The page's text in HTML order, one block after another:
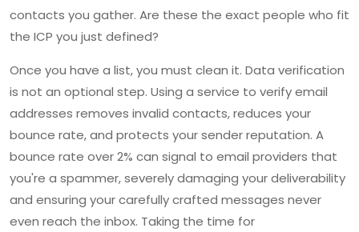
contacts you gather. Are these the exact people who fit
the ICP you just defined?
Once you have a list, you must clean it. Data verification
is not an optional step. Using a service to verify email
addresses removes invalid contacts, reduces your
bounce rate, and protects your sender reputation. A
bounce rate over 2% can signal to email providers that
you're a spammer, severely damaging your deliverability
and ensuring your carefully crafted messages never
even reach the inbox. Taking the time for